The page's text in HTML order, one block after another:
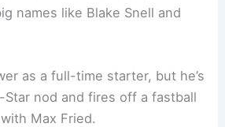
names like Blake Snell and
as a full-time starter, but he’s
Star nod and fires off a fastball
Max Fried.